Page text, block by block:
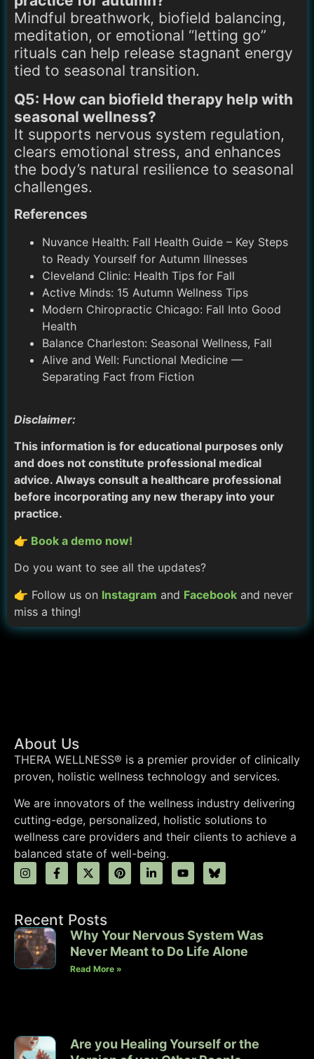
Mindful breathwork, biofield balancing,
meditation, or emotional “letting go”
rituals can help release stagnant energy
tied to seasonal transition.
Q5: How can biofield therapy help with
seasonal wellness?
It supports nervous system regulation,
clears emotional stress, and enhances
the body’s natural resilience to seasonal
challenges.
References
Nuvance Health: Fall Health Guide – Key Steps
to Ready Yourself for Autumn Illnesses
Cleveland Clinic: Health Tips for Fall
Active Minds: 15 Autumn Wellness Tips
Modern Chiropractic Chicago: Fall Into Good
Health
Balance Charleston: Seasonal Wellness, Fall
Alive and Well: Functional Medicine —
Separating Fact from Fiction
Disclaimer:
This information is for educational purposes only
and does not constitute professional medical
advice. Always consult a healthcare professional
before incorporating any new therapy into your
practice.
👉 Book a demo now!
Do you want to see all the updates?
👉 Follow us on Instagram and Facebook and never
miss a thing!
About Us
THERA WELLNESS® is a premier provider of clinically
proven, holistic wellness technology and services.
We are innovators of the wellness industry delivering
cutting-edge, personalized, holistic solutions to
wellness care providers and their clients to achieve a
balanced state of well-being.
Recent Posts
Why Your Nervous System Was
Never Meant to Do Life Alone
Read More »
Are you Healing Yourself or the